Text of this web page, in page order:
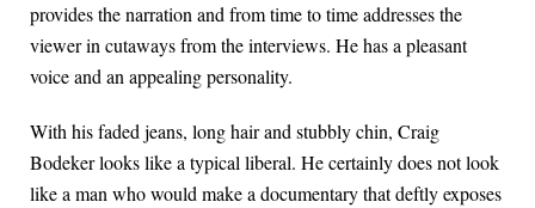
provides the narration and from time to time addresses the
viewer in cutaways from the interviews. He has a pleasant
voice and an appealing personality.
With his faded jeans, long hair and stubbly chin, Craig
Bodeker looks like a typical liberal. He certainly does not look
like a man who would make a documentary that deftly exposes